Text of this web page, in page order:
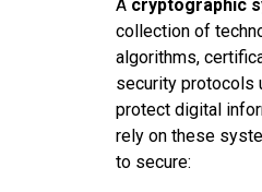
A cryptographic
collection of
algorithms,
security protocols
protect digital
rely on these
to secure: